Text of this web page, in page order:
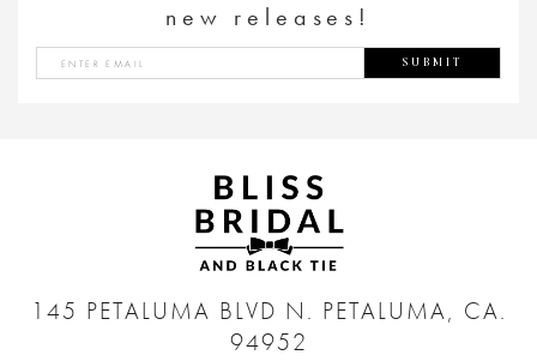
new releases!
SUBMIT
145 PETALUMA BLVD N. PETALUMA, CA.
94952